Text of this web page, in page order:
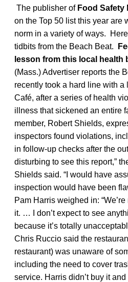
The publisher of Food Safety
on the Top 50 list this year are
norm in a variety of ways.
tidbits from the Beach Beat.
lesson from this local health
(Mass.) Advertiser reports the
recently took a hard line with a
Café, after a series of health
illness that sickened an entire
member, Robert Shields,
inspectors found violations,
in follow-up checks after the
disturbing to see this report,”
Shields said. “I would have
inspection would have been
Pam Harris weighed in:
it. … I don’t expect to see
because it’s totally
Chris Ruccio said the
restaurant) was unaware of
including the need to cover
service. Harris didn’t buy it